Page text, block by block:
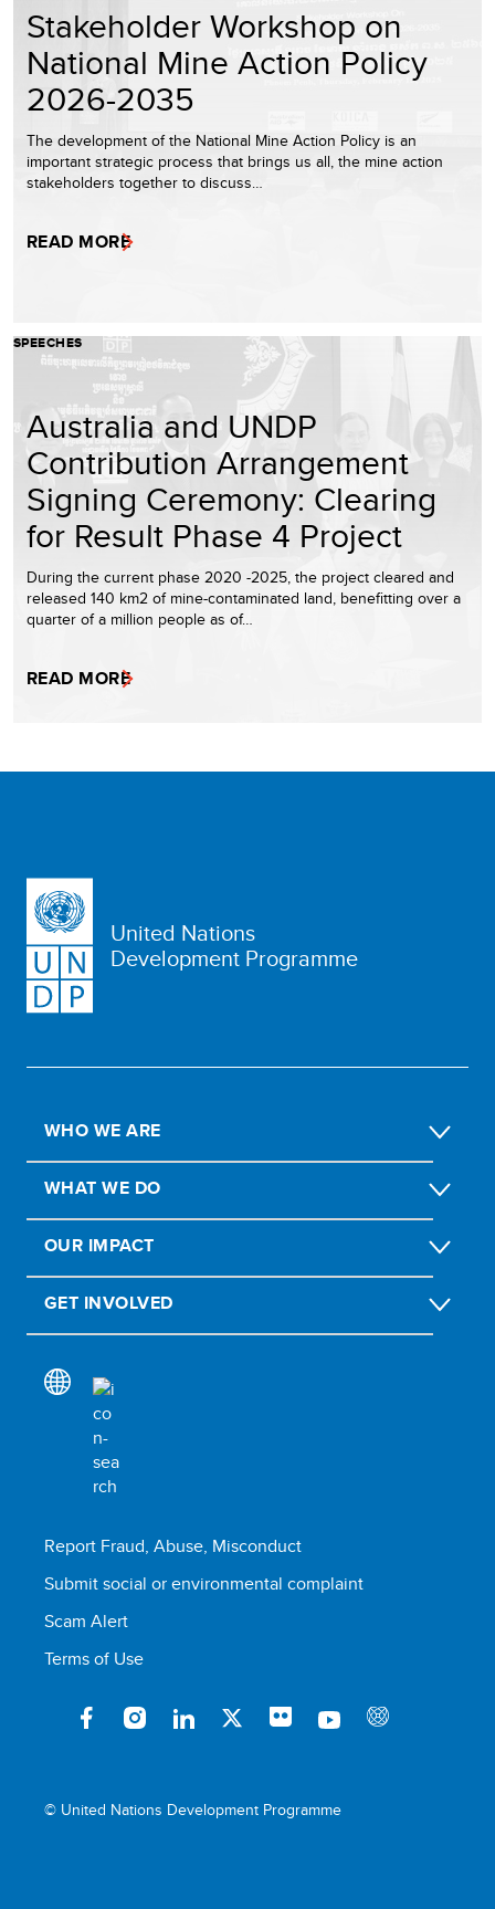
Stakeholder Workshop on
National Mine Action Policy
2026-2035
The development of the National Mine Action Policy is an
important strategic process that brings us all, the mine action
stakeholders together to discuss…
READ MORE
SPEECHES
Australia and UNDP
Contribution Arrangement
Signing Ceremony: Clearing
for Result Phase 4 Project
During the current phase 2020 -2025, the project cleared and
released 140 km2 of mine-contaminated land, benefitting over a
quarter of a million people as of…
READ MORE
United Nations
Development Programme
WHO WE ARE
WHAT WE DO
OUR IMPACT
GET INVOLVED
Report Fraud, Abuse, Misconduct
Submit social or environmental complaint
Scam Alert
Terms of Use
© United Nations Development Programme